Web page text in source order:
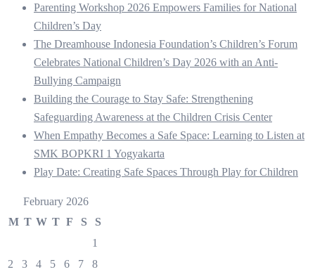
Parenting Workshop 2026 Empowers Families for National
Children’s Day
The Dreamhouse Indonesia Foundation’s Children’s Forum
Celebrates National Children’s Day 2026 with an Anti-
Bullying Campaign
Building the Courage to Stay Safe: Strengthening
Safeguarding Awareness at the Children Crisis Center
When Empathy Becomes a Safe Space: Learning to Listen at
SMK BOPKRI 1 Yogyakarta
Play Date: Creating Safe Spaces Through Play for Children
February 2026
M T W T F S
S
1
2
3 4 5 6 7
8